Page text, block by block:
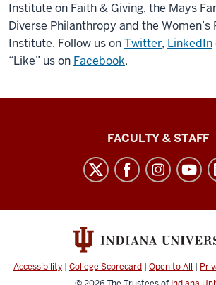
Institute on Faith & Giving, the Mays
Diverse Philanthropy and the Women’s
Institute. Follow us onTwitter, LinkedIn
“Like” us on Facebook.
Philanthropy
media
channels
FACULTY & STAFF
Accessibility | College Scorecard | Open to All |